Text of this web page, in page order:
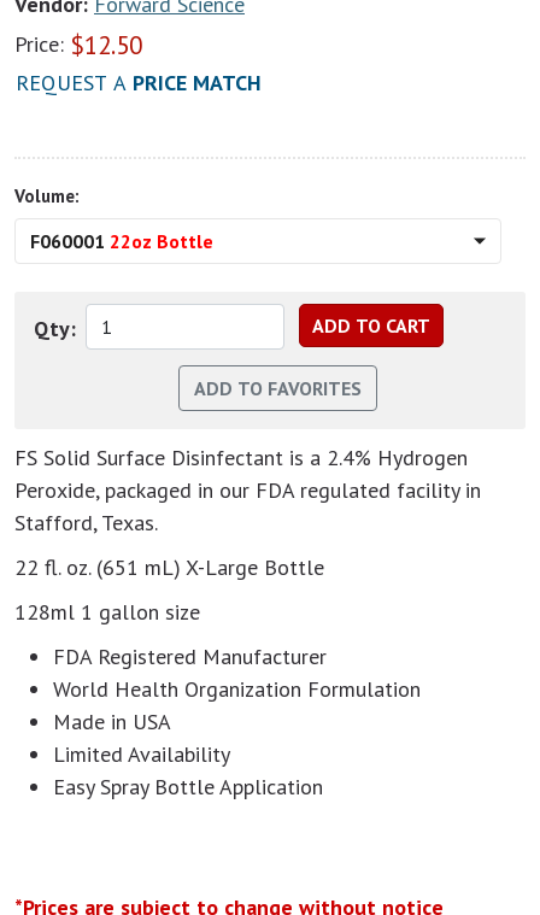
Price: $12.50
REQUEST A PRICE MATCH
Volume:
F060001 22oz Bottle
Qty:
FS Solid Surface Disinfectant is a 2.4% Hydrogen
Peroxide, packaged in our FDA regulated facility in
Stafford, Texas.
22 fl. oz. (651 mL) X-Large Bottle
128ml 1 gallon size
FDA Registered Manufacturer
World Health Organization Formulation
Made in USA
Limited Availability
Easy Spray Bottle Application
*Prices are subject to change without notice